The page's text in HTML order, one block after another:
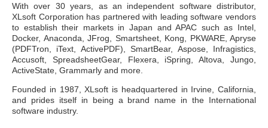
With over 30 years, as an independent software distributor,
XLsoft Corporation has partnered with leading software vendors
to establish their markets in Japan and APAC such as Intel,
Docker, Anaconda, JFrog, Smartsheet, Kong, PKWARE, Apryse
(PDFTron, iText, ActivePDF), SmartBear, Aspose, Infragistics,
Accusoft, SpreadsheetGear, Flexera, iSpring, Altova, Jungo,
ActiveState, Grammarly and more.
Founded in 1987, XLsoft is headquartered in Irvine, California,
and prides itself in being a brand name in the International
software industry.